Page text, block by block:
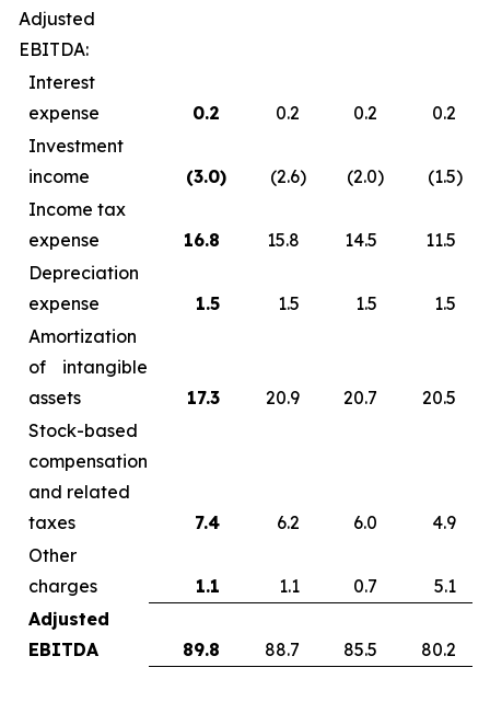
Adjusted
EBITDA:
Interest
expense
0.2 0.2 0.2
0.2
Investment
income
(3.0) (2.6) (2.0) (1.5)
Income tax
expense
16.8 15.8 14.5
11.5
Depreciation
expense
1.5 1.5 1.5
1.5
Amortization
of intangible
assets
17.3 20.9 20.7
20.5
Stock-based
compensation
and related
taxes
7.4 6.2 6.0
4.9
Other
charges
1.1 1.1 0.7
5.1
Adjusted
EBITDA
89.8 88.7 85.5 80.2